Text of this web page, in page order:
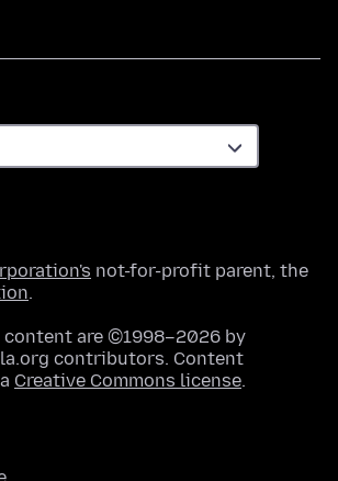
not-for-profit parent, the
.
are ©1998–2026 by
contributors. Content
Creative Commons license.